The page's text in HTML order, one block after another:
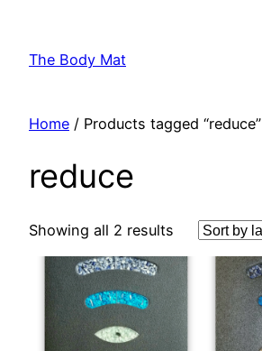
content
The Body Mat
Home / Products tagged “reduce”
reduce
Showing all 2 results